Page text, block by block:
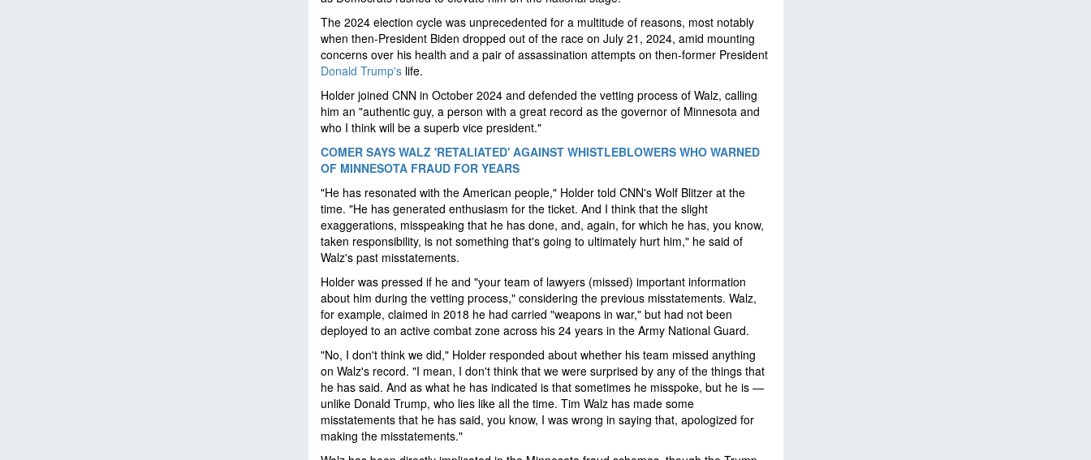
The 2024 election cycle was unprecedented for a multitude of reasons, most notably
when then-President Biden dropped out of the race on July 21, 2024, amid mounting
concerns over his health and a pair of assassination attempts on then-former President
Donald Trump'slife.
Holder joined CNN in October 2024 and defended the vetting process of Walz, calling
him an "authentic guy, a person with a great record as the governor of Minnesota and
who I think will be a superb vice president."
COMER SAYS WALZ 'RETALIATED' AGAINST WHISTLEBLOWERS WHO WARNED
OF MINNESOTA FRAUD FOR YEARS
"He has resonated with the American people," Holder told CNN's Wolf Blitzer at the
time. "He has generated enthusiasm for the ticket. And I think that the slight
exaggerations, misspeaking that he has done, and, again, for which he has, you know,
taken responsibility, is not something that's going to ultimately hurt him," he said of
Walz's past misstatements.
Holder was pressed if he and "your team of lawyers (missed) important information
about him during the vetting process," considering the previous misstatements. Walz,
for example, claimed in 2018 he had carried "weapons in war," but had not been
deployed to an active combat zone across his 24 years in the Army National Guard.
"No, I don't think we did," Holder responded about whether his team missed anything
on Walz's record. "I mean, I don't think that we were surprised by any of the things that
he has said. And as what he has indicated is that sometimes he misspoke, but he is —
unlike Donald Trump, who lies like all the time. Tim Walz has made some
misstatements that he has said, you know, I was wrong in saying that, apologized for
making the misstatements."